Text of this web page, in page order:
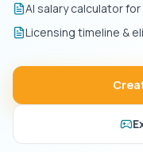
AI salary calculator for
Licensing timeline &